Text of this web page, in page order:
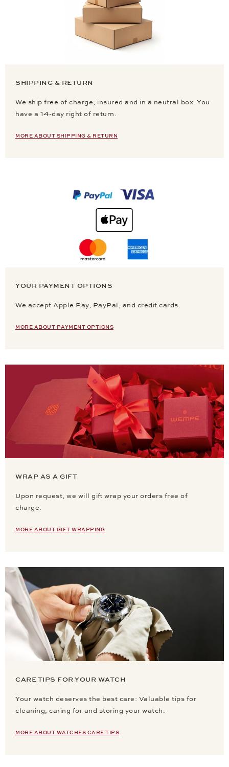
SHIPPING & RETURN
We ship free of charge, insured and in a neutral box. You
have a 14-day right of return.
MORE ABOUT SHIPPING & RETURN
YOUR PAYMENT OPTIONS
We accept Apple Pay, PayPal, and credit cards.
MORE ABOUT PAYMENT OPTIONS
WRAP AS A GIFT
Upon request, we will gift wrap your orders free of
charge.
MORE ABOUT GIFT WRAPPING
CARE TIPS FOR YOUR WATCH
Your watch deserves the best care: Valuable tips for
cleaning, caring for and storing your watch.
MORE ABOUT WATCHES CARE TIPS